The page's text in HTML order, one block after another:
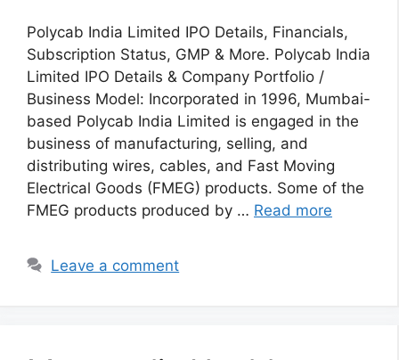
Polycab India Limited IPO Details, Financials,
Subscription Status, GMP & More. Polycab India
Limited IPO Details & Company Portfolio /
Business Model: Incorporated in 1996, Mumbai-
based Polycab India Limited is engaged in the
business of manufacturing, selling, and
distributing wires, cables, and Fast Moving
Electrical Goods (FMEG) products. Some of the
FMEG products produced by … Read more
Leave a comment